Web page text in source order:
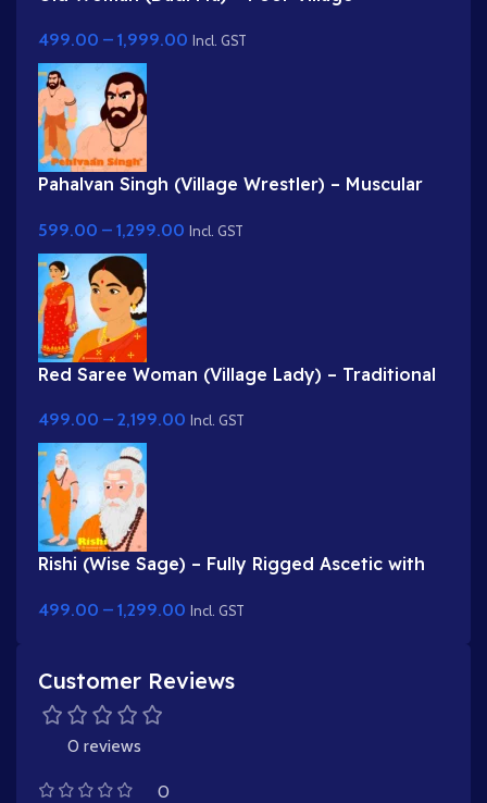
499.00 – 1,999.00 Incl. GST
Pahalvan Singh (Village Wrestler) – Muscular
599.00 – 1,299.00 Incl. GST
Red Saree Woman (Village Lady) – Traditional
499.00 – 2,199.00 Incl. GST
Rishi (Wise Sage) – Fully Rigged Ascetic with
499.00 – 1,299.00 Incl. GST
Customer Reviews
0 reviews
0